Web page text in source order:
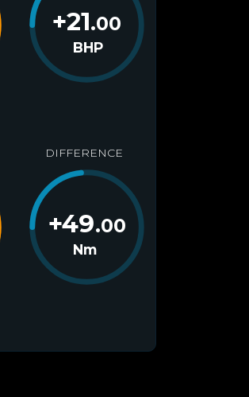
+21.00
BHP
DIFFERENCE
+49.00
Nm